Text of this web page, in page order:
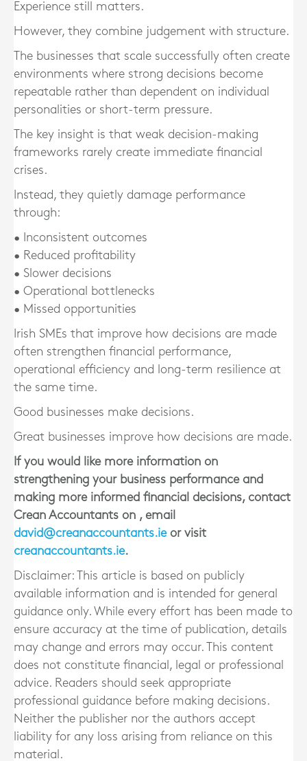
Experience still matters.
However, they combine judgement with structure.
The businesses that scale successfully often create
environments where strong decisions become
repeatable rather than dependent on individual
personalities or short-term pressure.
The key insight is that weak decision-making
frameworks rarely create immediate financial
crises.
Instead, they quietly damage performance
through:
• Inconsistent outcomes
• Reduced profitability
• Slower decisions
• Operational bottlenecks
• Missed opportunities
Irish SMEs that improve how decisions are made
often strengthen financial performance,
operational efficiency and long-term resilience at
the same time.
Good businesses make decisions.
Great businesses improve how decisions are made.
If you would like more information on
strengthening your business performance and
making more informed financial decisions, contact
Crean Accountants on , email
david@creanaccountants.ieor visit
creanaccountants.ie.
Disclaimer: This article is based on publicly
available information and is intended for general
guidance only. While every effort has been made to
ensure accuracy at the time of publication, details
may change and errors may occur. This content
does not constitute financial, legal or professional
advice. Readers should seek appropriate
professional guidance before making decisions.
Neither the publisher nor the authors accept
liability for any loss arising from reliance on this
material.